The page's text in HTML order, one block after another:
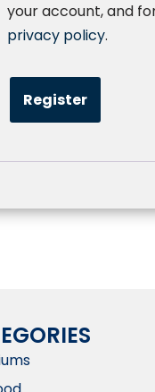
your account, and
privacy policy.
Register